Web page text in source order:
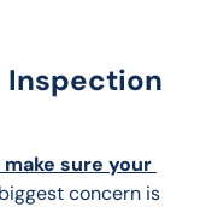
Inspection
make sure your
concern is